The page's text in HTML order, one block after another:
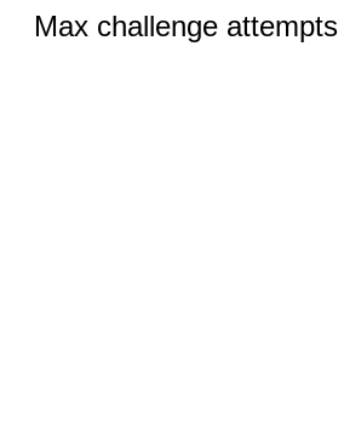
Max challenge